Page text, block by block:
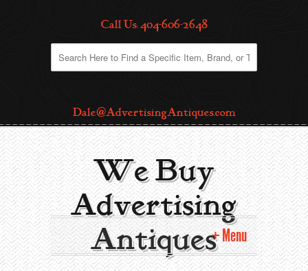
Call Us: 404-606-2648
Dale@AdvertisingAntiques.com
We Buy
Advertising
Antiques Menu